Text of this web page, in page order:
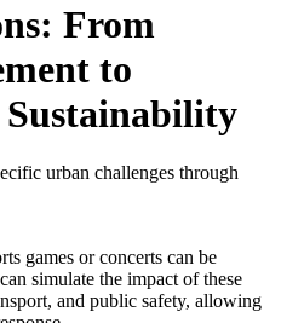
From
to
urban challenges through
games or concerts can be
simulate the impact of these
and public safety, allowing